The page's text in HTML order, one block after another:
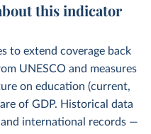
this indicator
to extend coverage back
UNESCO and measures
on education (current,
of GDP. Historical data
international records —